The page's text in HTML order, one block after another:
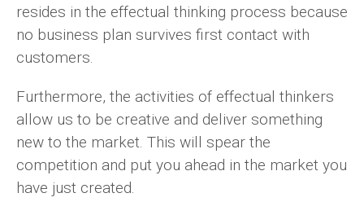
resides in the effectual thinking process because
no business plan survives first contact with
customers.
Furthermore, the activities of effectual thinkers
allow us to be creative and deliver something
new to the market. This will spear the
competition and put you ahead in the market you
have just created.